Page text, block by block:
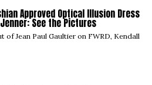
Approved Optical Illusion Dress
See the Pictures
of Jean Paul Gaultier on FWRD, Kendall